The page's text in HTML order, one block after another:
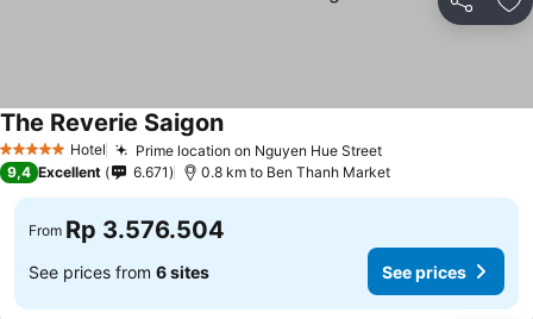
Share
5 Stars Hotel Prime location on Nguyen Hue Street
The Reverie Saigon
9,4 Excellent 6.671 0.8 km to Ben Thanh Market
From Rp 3.576.504
See prices from 6 sites See prices